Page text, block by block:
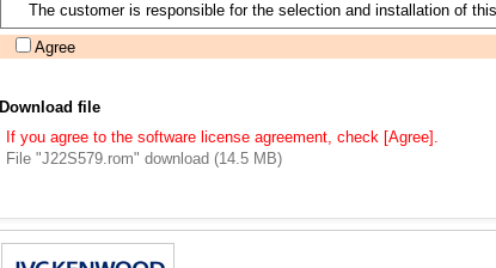
The customer is responsible for the selection and installation of
Agree
Download file
If you agree to the software license agreement, check [Agree].
File "J22S579.rom" download (14.5 MB)